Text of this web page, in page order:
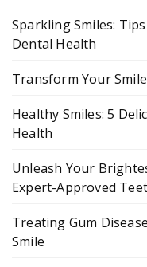
Sparkling Smiles:
Dental Health
Transform Your
Healthy Smiles: 5
Health
Unleash Your
Expert-Approved
Treating Gum
Smile